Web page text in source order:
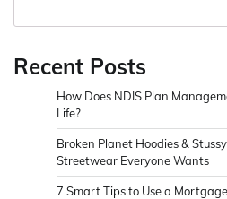
Recent Posts
How Does NDIS Plan
Life?
Broken Planet Hoodies &
Streetwear Everyone Wants
7 Smart Tips to Use a